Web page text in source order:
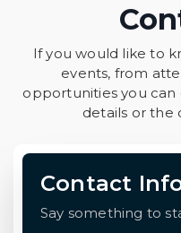
If you would like to
events, from
opportunities you can
details or the
Contact
Say something to